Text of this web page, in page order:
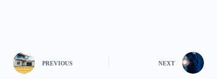
PREVIOUS NEXT